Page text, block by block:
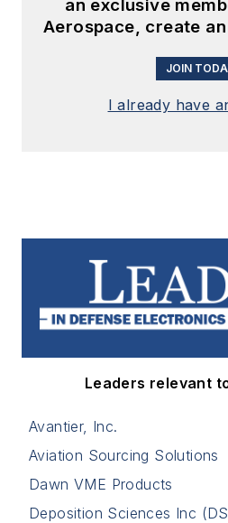
an exclusive
Aerospace, create
JOIN
I already have
Leaders relevant
Avantier, Inc.
Aviation Sourcing Solutions
Dawn VME Products
Deposition Sciences Inc